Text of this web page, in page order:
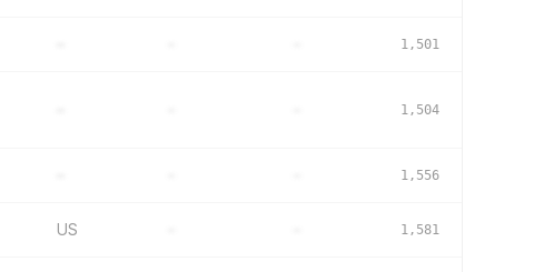
1,501
1,504
1,556
US 1,581